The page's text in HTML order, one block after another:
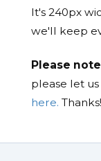
It's 240px
we'll keep
Please
please let
here.